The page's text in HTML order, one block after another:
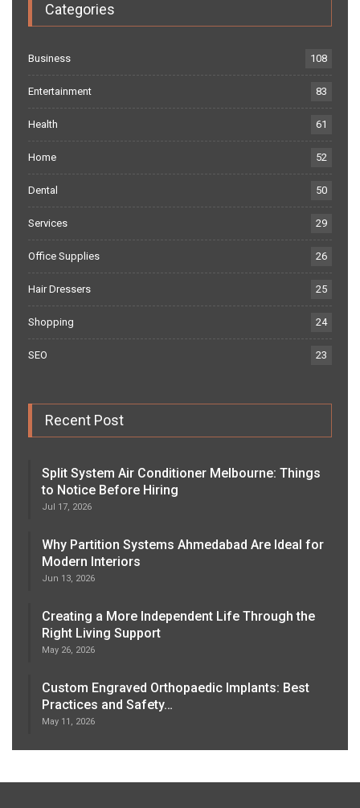
Categories
Business 108
Entertainment 83
Health 61
Home 52
Dental 50
Services 29
Office Supplies 26
Hair Dressers 25
Shopping 24
SEO 23
Recent Post
Split System Air Conditioner Melbourne: Things
to Notice Before Hiring
Jul 17, 2026
Why Partition Systems Ahmedabad Are Ideal for
Modern Interiors
Jun 13, 2026
Creating a More Independent Life Through the
Right Living Support
May 26, 2026
Custom Engraved Orthopaedic Implants: Best
Practices and Safety…
May 11, 2026